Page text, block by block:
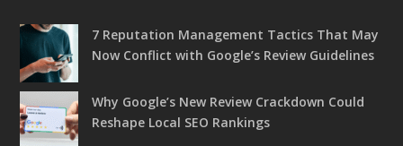
7 Reputation Management Tactics That May
Now Conflict with Google’s Review Guidelines
Why Google’s New Review Crackdown Could
Reshape Local SEO Rankings